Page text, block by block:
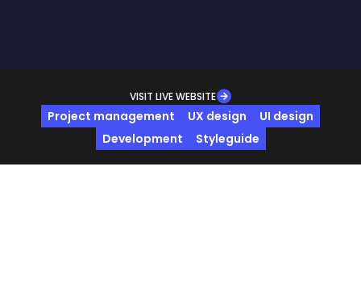
VISIT LIVE WEBSITE
Project management UX design
UI design
Development
Styleguide